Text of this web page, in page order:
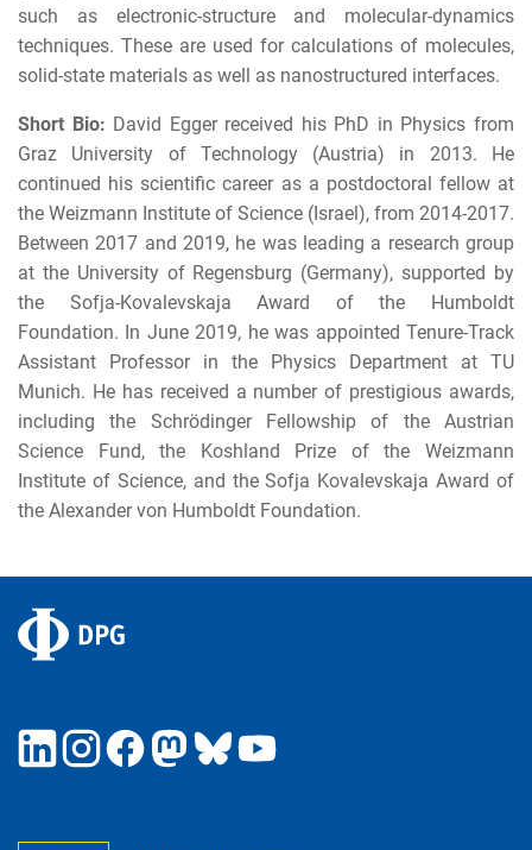
such as electronic-structure and molecular-dynamics
techniques. These are used for calculations of molecules,
solid-state materials as well as nanostructured interfaces.
Short Bio: David Egger received his PhD in Physics from
Graz University of Technology (Austria) in 2013. He
continued his scientific career as a postdoctoral fellow at
the Weizmann Institute of Science (Israel), from 2014-2017.
Between 2017 and 2019, he was leading a research group
at the University of Regensburg (Germany), supported by
the Sofja-Kovalevskaja Award of the Humboldt
Foundation. In June 2019, he was appointed Tenure-Track
Assistant Professor in the Physics Department at TU
Munich. He has received a number of prestigious awards,
including the Schrödinger Fellowship of the Austrian
Science Fund, the Koshland Prize of the Weizmann
Institute of Science, and the Sofja Kovalevskaja Award of
the Alexander von Humboldt Foundation.